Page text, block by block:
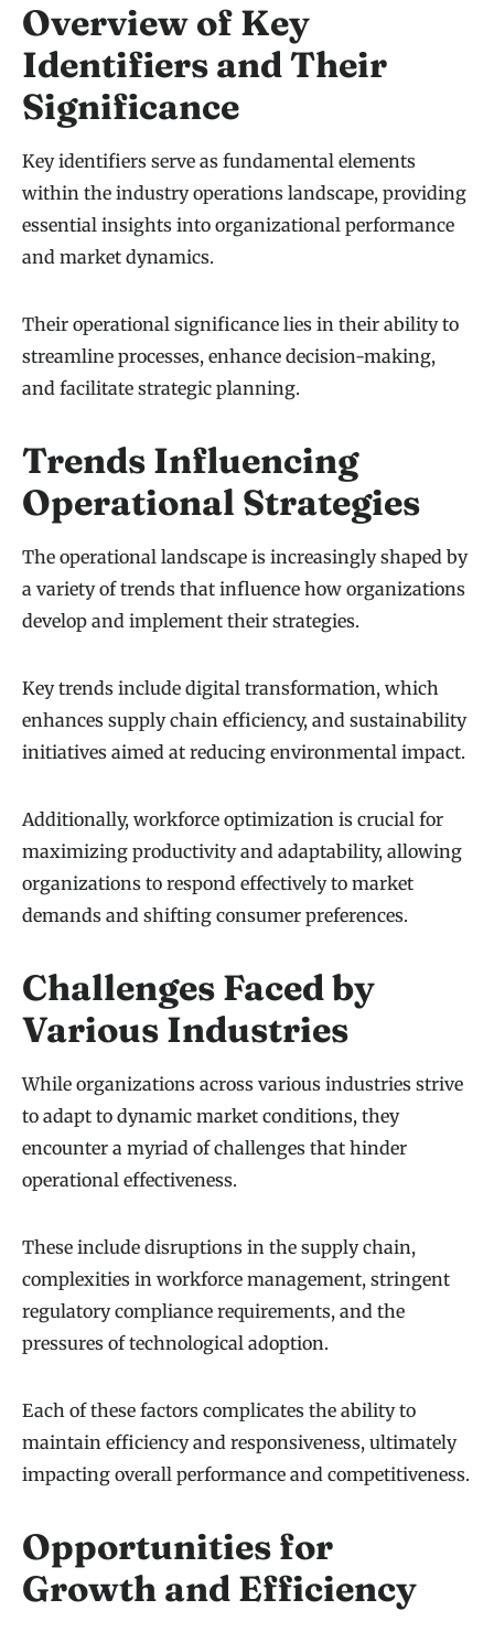
Overview of Key
Identifiers and Their
Significance
Key identifiers serve as fundamental elements
within the industry operations landscape, providing
essential insights into organizational performance
and market dynamics.
Their operational significance lies in their ability to
streamline processes, enhance decision-making,
and facilitate strategic planning.
Trends Influencing
Operational Strategies
The operational landscape is increasingly shaped by
a variety of trends that influence how organizations
develop and implement their strategies.
Key trends include digital transformation, which
enhances supply chain efficiency, and sustainability
initiatives aimed at reducing environmental impact.
Additionally, workforce optimization is crucial for
maximizing productivity and adaptability, allowing
organizations to respond effectively to market
demands and shifting consumer preferences.
Challenges Faced by
Various Industries
While organizations across various industries strive
to adapt to dynamic market conditions, they
encounter a myriad of challenges that hinder
operational effectiveness.
These include disruptions in the supply chain,
complexities in workforce management, stringent
regulatory compliance requirements, and the
pressures of technological adoption.
Each of these factors complicates the ability to
maintain efficiency and responsiveness, ultimately
impacting overall performance and competitiveness.
Opportunities for
Growth and Efficiency